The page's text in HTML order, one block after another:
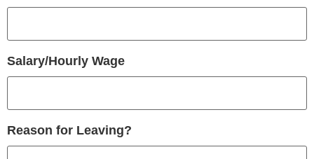
Salary/Hourly Wage
Reason for Leaving?